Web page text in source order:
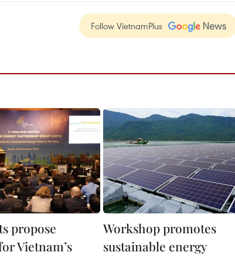
Follow VietnamPlus
propose
Vietnam’s
Workshop promotes
sustainable energy